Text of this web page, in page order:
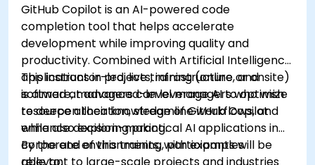
GitHub Copilot is an AI-powered code
completion tool that helps accelerate
development while improving quality and
productivity. Combined with Artificial Intelligence
applications in projects, infrastructure, and
software, managers can leverage AI to optimize
resource allocation, streamline workflows, and
enhance decision-making.
This instructor-led, live training (online or onsite)
is aimed at advanced-level managers who wish
to deepen their knowledge of GitHub Copilot
while also exploring practical AI applications in
corporate environments, with examples
relevant to large-scale projects and industries
By the end of this training, participants will be
able to: